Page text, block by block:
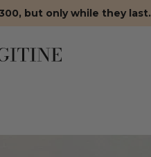
but only while they last.